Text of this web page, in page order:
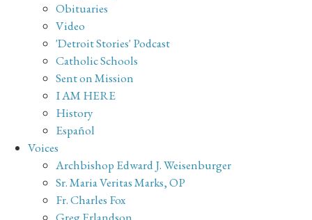
Obituaries
Video
'Detroit Stories' Podcast
Catholic Schools
Sent on Mission
I AM HERE
History
Español
Voices
Archbishop Edward J. Weisenburger
Sr. Maria Veritas Marks, OP
Fr. Charles Fox